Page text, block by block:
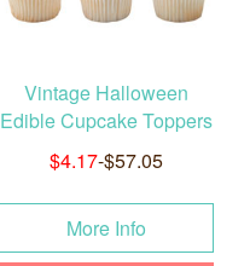
Vintage Halloween
Edible Cupcake Toppers
$4.17-$57.05
More Info